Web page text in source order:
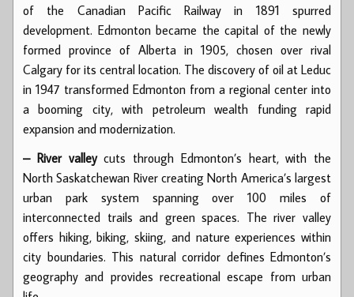
of the Canadian Pacific Railway in 1891 spurred
development. Edmonton became the capital of the newly
formed province of Alberta in 1905, chosen over rival
Calgary for its central location. The discovery of oil at Leduc
in 1947 transformed Edmonton from a regional center into
a booming city, with petroleum wealth funding rapid
expansion and modernization.
– River valleycuts through Edmonton’s heart, with the
North Saskatchewan River creating North America’s largest
urban park system spanning over 100 miles of
interconnected trails and green spaces. The river valley
offers hiking, biking, skiing, and nature experiences within
city boundaries. This natural corridor defines Edmonton’s
geography and provides recreational escape from urban